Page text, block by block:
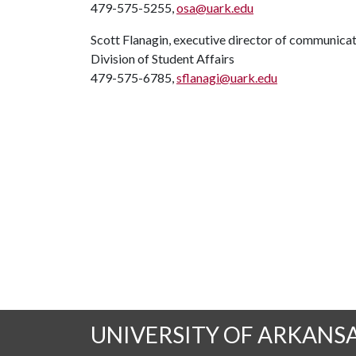
479-575-5255,osa@uark.edu
Scott Flanagin, executive director of
Division of Student Affairs
479-575-6785,sflanagi@uark.edu
UNIVERSITY OF